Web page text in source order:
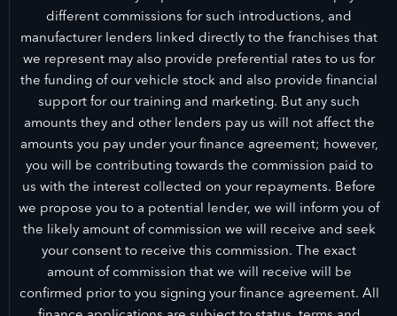
different commissions for such introductions, and
manufacturer lenders linked directly to the franchises that
we represent may also provide preferential rates to us for
the funding of our vehicle stock and also provide financial
support for our training and marketing. But any such
amounts they and other lenders pay us will not affect the
amounts you pay under your finance agreement; however,
you will be contributing towards the commission paid to
us with the interest collected on your repayments. Before
we propose you to a potential lender, we will inform you of
the likely amount of commission we will receive and seek
your consent to receive this commission. The exact
amount of commission that we will receive will be
confirmed prior to you signing your finance agreement. All